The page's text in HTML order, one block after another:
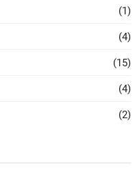
(1)
(4)
(15)
(4)
(2)